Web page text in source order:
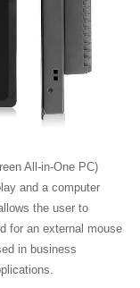
All-in-One PC)
and a computer
the user to
for an external mouse
in business